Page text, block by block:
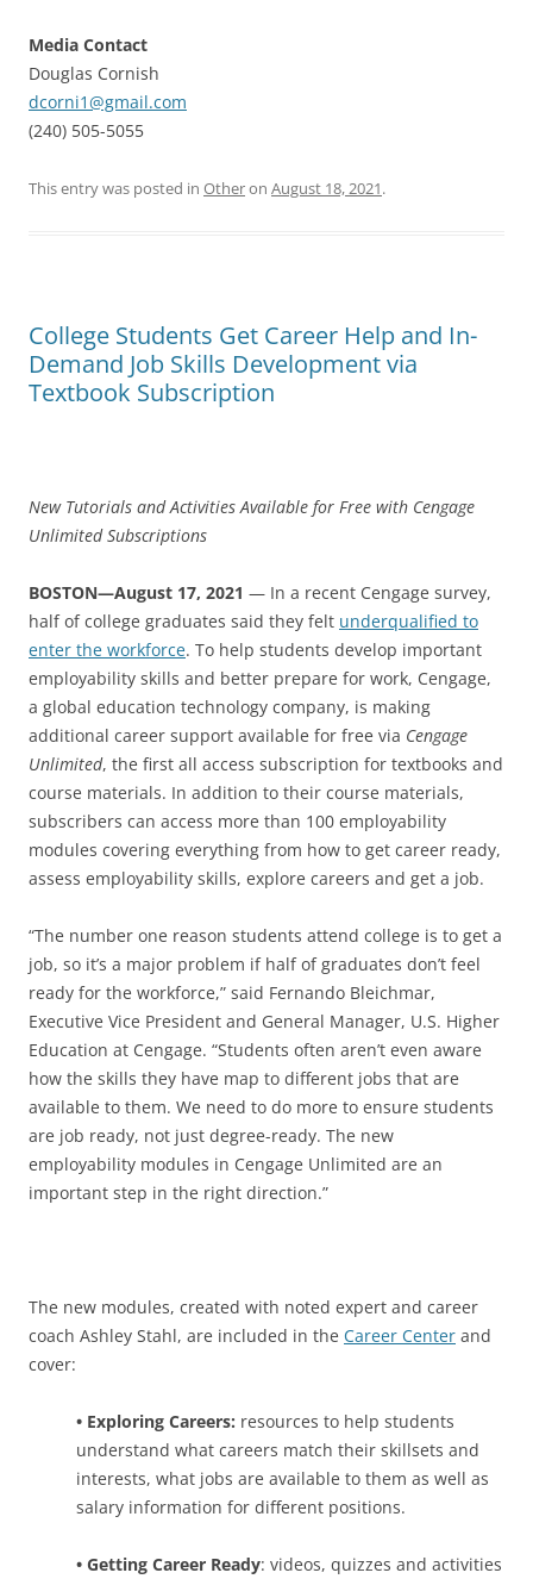
Media Contact
Douglas Cornish
dcorni1@gmail.com
(240) 505-5055
This entry was posted in Otheron August 18, 2021.
College Students Get Career Help and In-
Demand Job Skills Development via
Textbook Subscription
New Tutorials and Activities Available for Free with Cengage
Unlimited Subscriptions
BOSTON—August 17, 2021 — In a recent Cengage survey,
half of college graduates said they felt underqualified to
enter the workforce. To help students develop important
employability skills and better prepare for work, Cengage,
a global education technology company, is making
additional career support available for free via Cengage
Unlimited, the first all access subscription for textbooks and
course materials. In addition to their course materials,
subscribers can access more than 100 employability
modules covering everything from how to get career ready,
assess employability skills, explore careers and get a job.
“The number one reason students attend college is to get a
job, so it’s a major problem if half of graduates don’t feel
ready for the workforce,” said Fernando Bleichmar,
Executive Vice President and General Manager, U.S. Higher
Education at Cengage. “Students often aren’t even aware
how the skills they have map to different jobs that are
available to them. We need to do more to ensure students
are job ready, not just degree-ready. The new
employability modules in Cengage Unlimited are an
important step in the right direction.”
The new modules, created with noted expert and career
coach Ashley Stahl, are included in the Career Center and
cover:
• Exploring Careers: resources to help students
understand what careers match their skillsets and
interests, what jobs are available to them as well as
salary information for different positions.
• Getting Career Ready: videos, quizzes and activities